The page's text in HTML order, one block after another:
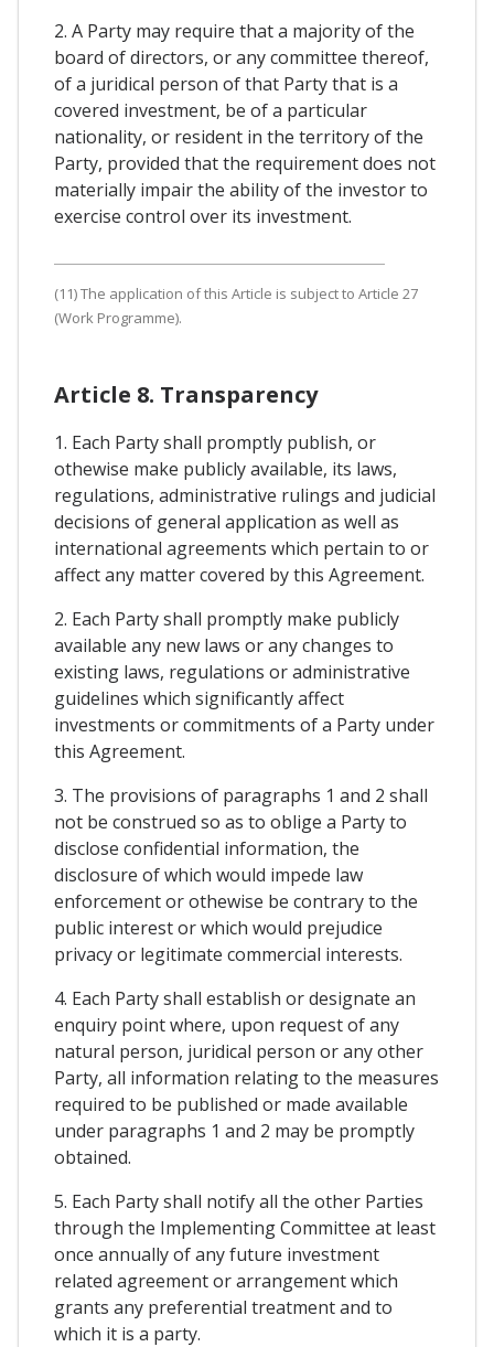
2. A Party may require that a majority of the
board of directors, or any committee thereof,
of a juridical person of that Party that is a
covered investment, be of a particular
nationality, or resident in the territory of the
Party, provided that the requirement does not
materially impair the ability of the investor to
exercise control over its investment.
(11) The application of this Article is subject to Article 27
(Work Programme).
Article 8. Transparency
1. Each Party shall promptly publish, or
othewise make publicly available, its laws,
regulations, administrative rulings and judicial
decisions of general application as well as
international agreements which pertain to or
affect any matter covered by this Agreement.
2. Each Party shall promptly make publicly
available any new laws or any changes to
existing laws, regulations or administrative
guidelines which significantly affect
investments or commitments of a Party under
this Agreement.
3. The provisions of paragraphs 1 and 2 shall
not be construed so as to oblige a Party to
disclose confidential information, the
disclosure of which would impede law
enforcement or othewise be contrary to the
public interest or which would prejudice
privacy or legitimate commercial interests.
4. Each Party shall establish or designate an
enquiry point where, upon request of any
natural person, juridical person or any other
Party, all information relating to the measures
required to be published or made available
under paragraphs 1 and 2 may be promptly
obtained.
5. Each Party shall notify all the other Parties
through the Implementing Committee at least
once annually of any future investment
related agreement or arrangement which
grants any preferential treatment and to
which it is a party.